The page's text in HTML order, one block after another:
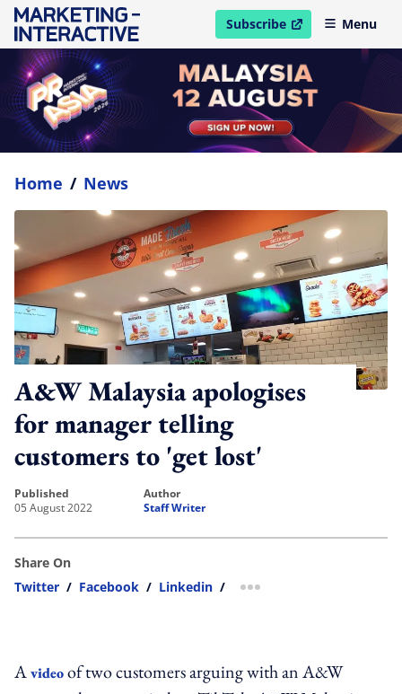
Subscribe
open in new windowMenu
Home / News
A&W Malaysia apologises
for manager telling
customers to 'get lost'
published
05 August 2022
author
Staff Writer
Share On
Twitter / Facebook / Linkedin / more sharing option
Avideoof two customers arguing with an A&W